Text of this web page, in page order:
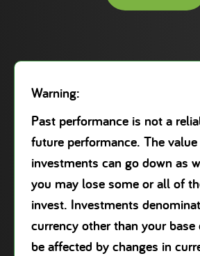
Warning:
Past performance is not a
future performance. The
investments can go down as
you may lose some or all of
invest. Investments
currency other than your
be affected by changes in